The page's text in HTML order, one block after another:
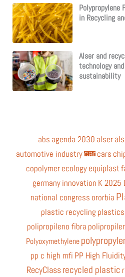
Polypropylene
in Recycling
Alser and
technology
sustainability
abs agenda 2030 alser
automotive industrycarcars
copolymerecologyequiplast
germany innovation K 2025
national congress ororbia
plastic recycling plastics
polipropileno fibra
Polyoxymethylene
pp c high mfi PP High
RecyClassrecycled plastic